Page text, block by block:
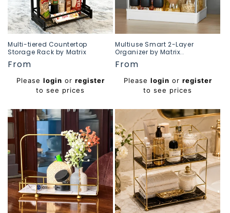
Multi-tiered Countertop
Storage Rack by Matrix
Regular
price
From
Please login or register
to see prices
Multiuse Smart 2-Layer
Organizer by Matrix..
Regular
price
From
Please login or register
to see prices